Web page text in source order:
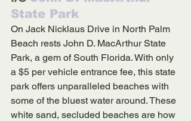
State Park
On Jack Nicklaus Drive in North Palm
Beach rests John D. MacArthur State
Park, a gem of South Florida. With only
a $5 per vehicle entrance fee, this state
park offers unparalleled beaches with
some of the bluest water around. These
white sand, secluded beaches are how